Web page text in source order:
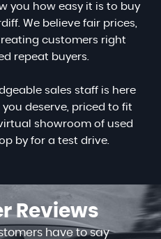
you how easy it is to buy
We believe fair prices,
customers right
repeat buyers.
sales staff is here
deserve, priced to fit
showroom of used
by for a test drive.
Reviews
have to say